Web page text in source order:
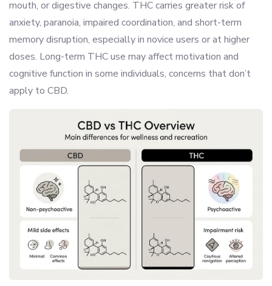
mouth, or digestive changes. THC carries greater risk of
anxiety, paranoia, impaired coordination, and short-term
memory disruption, especially in novice users or at higher
doses. Long-term THC use may affect motivation and
cognitive function in some individuals, concerns that don’t
apply to CBD.